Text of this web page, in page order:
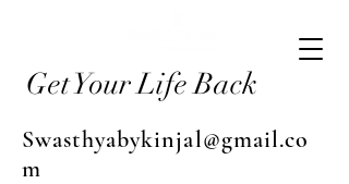
Get Your Life Back
Swasthyabykinjal@gmail.co
m